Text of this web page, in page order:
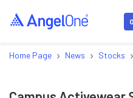
Home Page › News › Stocks ›